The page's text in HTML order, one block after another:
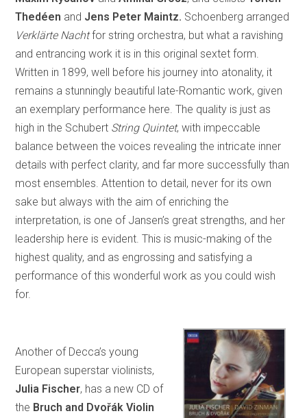
Thedéen and Jens Peter Maintz. Schoenberg arranged
Verklärte Nachtfor string orchestra, but what a ravishing
and entrancing work it is in this original sextet form.
Written in 1899, well before his journey into atonality, it
remains a stunningly beautiful late-Romantic work, given
an exemplary performance here. The quality is just as
high in the Schubert String Quintet, with impeccable
balance between the voices revealing the intricate inner
details with perfect clarity, and far more successfully than
most ensembles. Attention to detail, never for its own
sake but always with the aim of enriching the
interpretation, is one of Jansen’s great strengths, and her
leadership here is evident. This is music-making of the
highest quality, and as engrossing and satisfying a
performance of this wonderful work as you could wish
for.
Another of Decca’s young
European superstar violinists,
Julia Fischer, has a new CD of
the Bruch and Dvořák Violin